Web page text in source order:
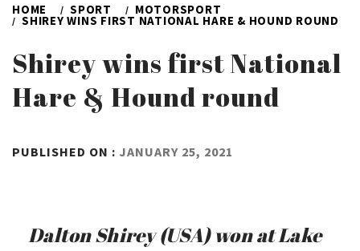
HOME SPORT MOTORSPORT
SHIREY WINS FIRST NATIONAL HARE & HOUND ROUND
Shirey wins first National
Hare & Hound round
PUBLISHED ON : JANUARY 25, 2021
Dalton Shirey (USA) won at Lake